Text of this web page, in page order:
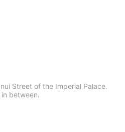
Street of the Imperial Palace.
between.